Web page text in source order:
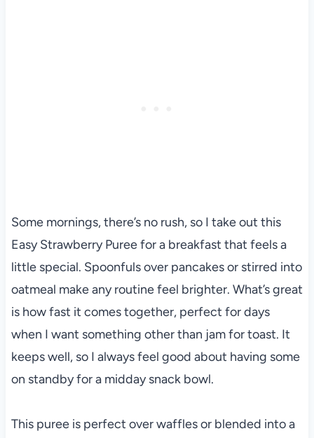
Some mornings, there’s no rush, so I take out this
Easy Strawberry Puree for a breakfast that feels a
little special. Spoonfuls over pancakes or stirred into
oatmeal make any routine feel brighter. What’s great
is how fast it comes together, perfect for days
when I want something other than jam for toast. It
keeps well, so I always feel good about having some
on standby for a midday snack bowl.
This puree is perfect over waffles or blended into a